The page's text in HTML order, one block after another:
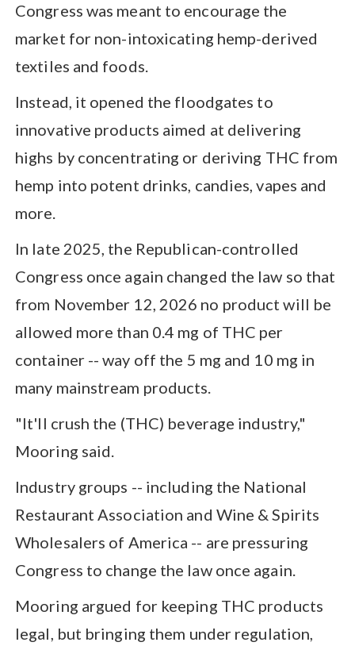
Congress was meant to encourage the
market for non-intoxicating hemp-derived
textiles and foods.
Instead, it opened the floodgates to
innovative products aimed at delivering
highs by concentrating or deriving THC from
hemp into potent drinks, candies, vapes and
more.
In late 2025, the Republican-controlled
Congress once again changed the law so that
from November 12, 2026 no product will be
allowed more than 0.4 mg of THC per
container -- way off the 5 mg and 10 mg in
many mainstream products.
"It'll crush the (THC) beverage industry,"
Mooring said.
Industry groups -- including the National
Restaurant Association and Wine & Spirits
Wholesalers of America -- are pressuring
Congress to change the law once again.
Mooring argued for keeping THC products
legal, but bringing them under regulation,